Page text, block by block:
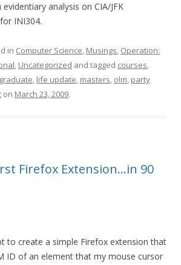
analysis on CIA/JFK
INI304.
in Computer Science, Musings, Operation:
, Uncategorized and tagged courses,
graduate, life update, masters, olm, party
on March 23, 2009.
Firefox Extension…in 90
to create a simple Firefox extension that
ID of an element that my mouse cursor